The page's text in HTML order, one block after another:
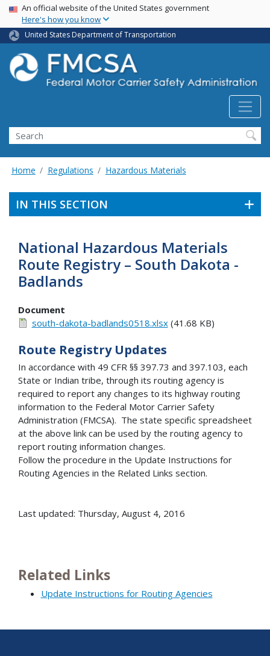
Skip
main
content
USA Banner
An official website of the United States government
Here's how you know
United States Department of Transportation
Search FMCSA
Search
Home Regulations Hazardous Materials
IN THIS SECTION
National Hazardous Materials
Route Registry – South Dakota -
Badlands
Document
south-dakota-badlands0518.xlsx(41.68 KB)
Route Registry Updates
In accordance with 49 CFR §§ 397.73 and 397.103, each
State or Indian tribe, through its routing agency is
required to report any changes to its highway routing
information to the Federal Motor Carrier Safety
Administration (FMCSA). The state specific spreadsheet
at the above link can be used by the routing agency to
report routing information changes.
Follow the procedure in the Update Instructions for
Routing Agencies in the Related Links section.
Last updated: Thursday, August 4, 2016
Related Links
Update Instructions for Routing Agencies